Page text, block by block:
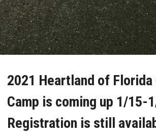
2021 Heartland of Florida
Camp is coming up 1/15-
Registration is still